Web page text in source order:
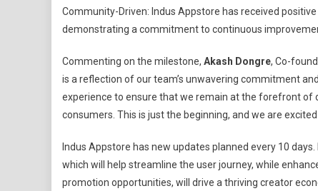
Community-Driven: Indus Appstore has received
demonstrating a commitment to continuous
Commenting on the milestone, Akash Dongre, Co-
is a reflection of our team’s unwavering commitment
experience to ensure that we remain at the forefront of
consumers. This is just the beginning, and we are
Indus Appstore has new updates planned every 10
which will help streamline the user journey, while
promotion opportunities, will drive a thriving creator